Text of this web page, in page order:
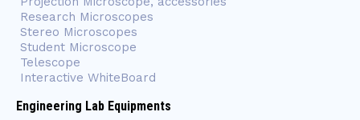
Research Microscopes
Stereo Microscopes
Student Microscope
Telescope
Interactive WhiteBoard
Engineering Lab Equipments